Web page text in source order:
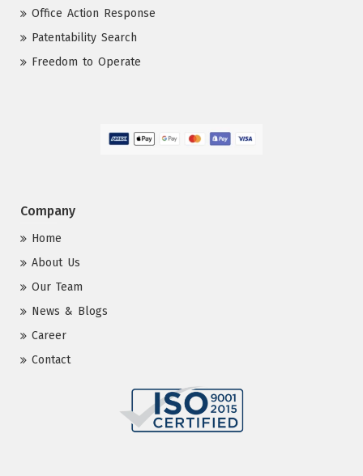
Office Action Response
Patentability Search
Freedom to Operate
Company
Home
About Us
Our Team
News & Blogs
Career
Contact